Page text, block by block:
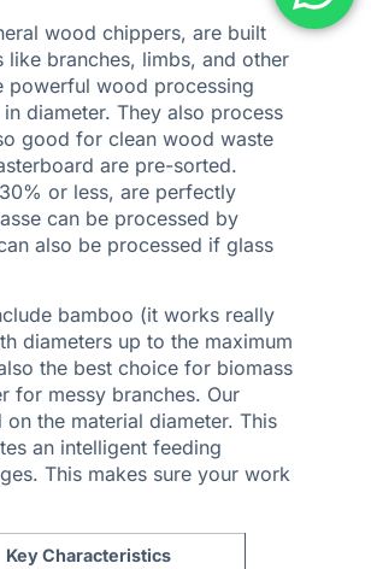
wood chippers, are built
branches, limbs, and other
wood processing
diameter. They also process
good for clean wood waste
are pre-sorted.
or less, are perfectly
can be processed by
also be processed if glass
bamboo (it works really
diameters up to the maximum
the best choice for biomass
for messy branches. Our
the material diameter. This
an intelligent feeding
This makes sure your work
Key Characteristics